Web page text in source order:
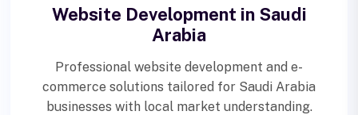
Website Development in Saudi
Arabia
Professional website development and e-
commerce solutions tailored for Saudi Arabia
businesses with local market understanding.